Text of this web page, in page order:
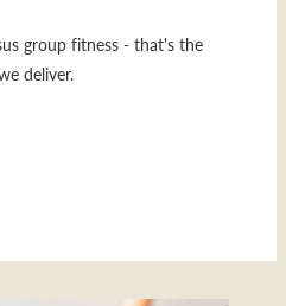
group fitness - that's the
deliver.